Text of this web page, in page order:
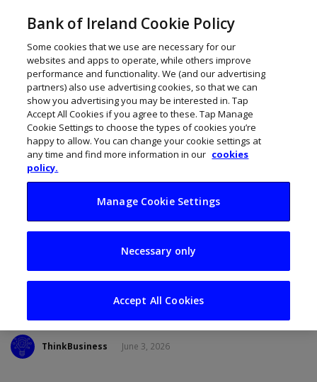
Irish manufacturing
sector steadies
ThinkBusiness June 3, 2026
Bank of Ireland Cookie Policy
Some cookies that we use are necessary for our
websites and apps to operate, while others improve
performance and functionality. We (and our advertising
partners) also use advertising cookies, so that we can
show you advertising you may be interested in. Tap
Accept All Cookies if you agree to these. Tap Manage
Cookie Settings to choose the types of cookies you’re
happy to allow. You can change your cookie settings at
any time and find more information in our cookies
policy.
Manage Cookie Settings
Necessary only
Accept All Cookies